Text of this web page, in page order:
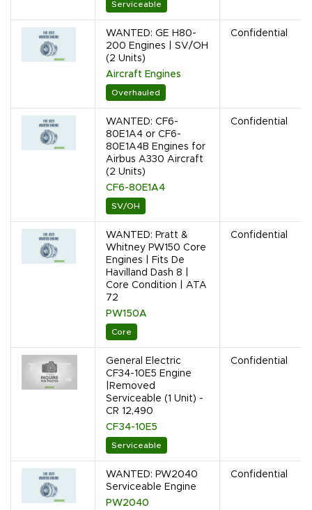
Serviceable
WANTED: GE H80-
200 Engines | SV/OH
(2 Units)
Aircraft Engines
Overhauled
Confidential
WANTED: CF6-
80E1A4 or CF6-
80E1A4B Engines for
Airbus A330 Aircraft
(2 Units)
CF6-80E1A4
SV/OH
Confidential
WANTED: Pratt &
Whitney PW150 Core
Engines | Fits De
Havilland Dash 8 |
Core Condition | ATA
72
PW150A
Core
Confidential
General Electric
CF34-10E5 Engine
|Removed
Serviceable (1 Unit) -
CR 12,490
CF34-10E5
Serviceable
Confidential
WANTED: PW2040
Serviceable Engine
PW2040
Confidential